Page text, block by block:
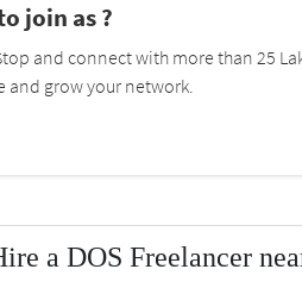
join as ?
and connect with more than 25
and grow your network.
a DOS Freelancer